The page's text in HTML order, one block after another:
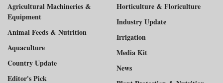
Agricultural Machineries &
Equipment
Animal Feeds & Nutrition
Aquaculture
Country Update
Editor's Pick
Horticulture & Floriculture
Industry Update
Irrigation
Media Kit
News